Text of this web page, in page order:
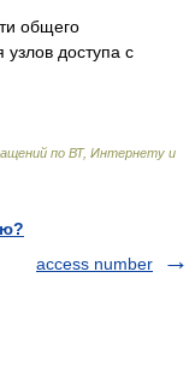
общего
доступа с
по ВТ, Интернету и
access number